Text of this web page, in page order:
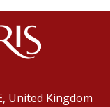
United Kingdom